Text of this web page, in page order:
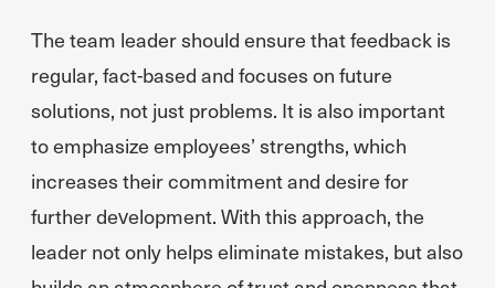
The team leader should ensure that feedback is
regular, fact-based and focuses on future
solutions, not just problems. It is also important
to emphasize employees’ strengths, which
increases their commitment and desire for
further development. With this approach, the
leader not only helps eliminate mistakes, but also